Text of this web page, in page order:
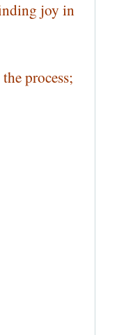
joy in
process;